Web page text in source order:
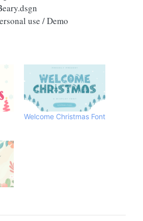
use / Demo
Welcome Christmas Font